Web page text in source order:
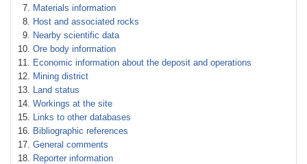
Materials information
Host and associated rocks
Nearby scientific data
Ore body information
Economic information about the deposit and operations
Mining district
Land status
Workings at the site
Links to other databases
Bibliographic references
General comments
Reporter information